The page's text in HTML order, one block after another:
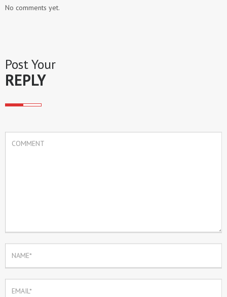
No comments yet.
Post Your
REPLY